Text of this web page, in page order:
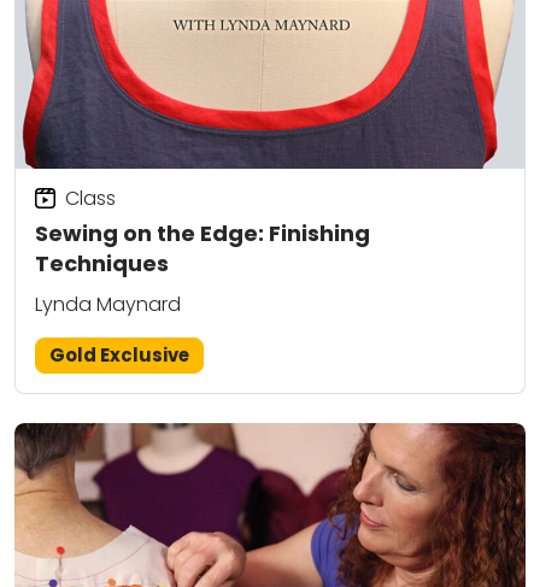
Sewing on the Edge: Finishing
Techniques
Class
Lynda Maynard
Gold Exclusive